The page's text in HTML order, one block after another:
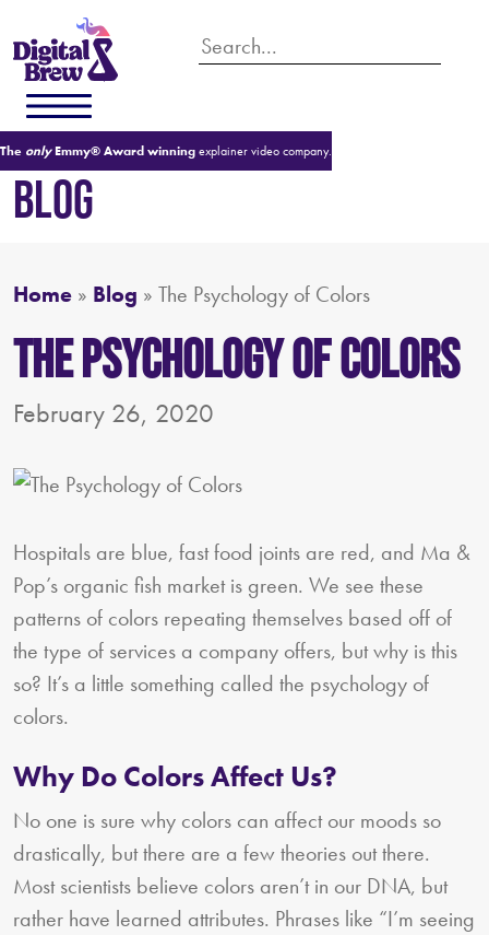
The onlyEmmy® Award winningexplainer video company.
BLOG
Home » Blog » The Psychology of Colors
The Psychology of Colors
February 26, 2020
Hospitals are blue, fast food joints are red, and Ma &
Pop’s organic fish market is green. We see these
patterns of colors repeating themselves based off of
the type of services a company offers, but why is this
so? It’s a little something called the psychology of
colors.
Why Do Colors Affect Us?
No one is sure why colors can affect our moods so
drastically, but there are a few theories out there.
Most scientists believe colors aren’t in our DNA, but
rather have learned attributes. Phrases like “I’m seeing